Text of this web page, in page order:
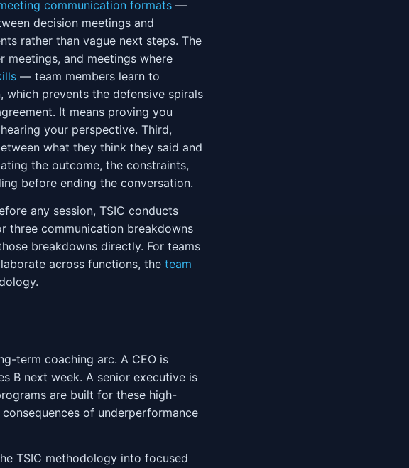
communication formats —
decision meetings and
rather than vague next steps. The
meetings, and meetings where
— team members learn to
prevents the defensive spirals
It means proving you
your perspective. Third,
what they think they said and
the outcome, the constraints,
before ending the conversation.
any session, TSIC conducts
three communication breakdowns
breakdowns directly. For teams
across functions, the team
term coaching arc. A CEO is
B next week. A senior executive is
are built for these high-
of underperformance
TSIC methodology into focused